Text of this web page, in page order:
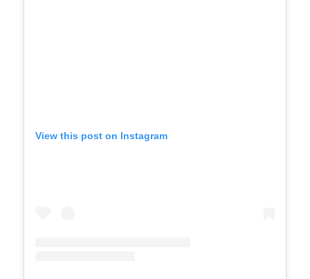
View this post on Instagram